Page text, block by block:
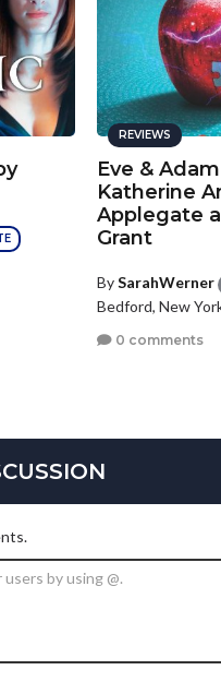
REVIEWS
Eve &
Katherine
Applegate
Grant
BySarahWerner
Bedford, New
0 comments